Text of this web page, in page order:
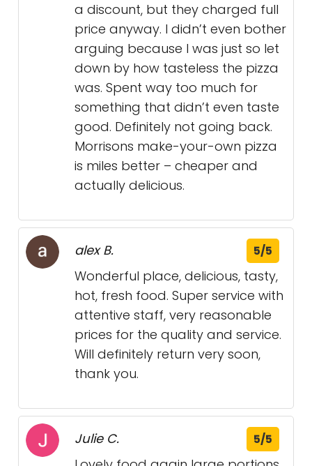
a discount, but they charged full
price anyway. I didn’t even bother
arguing because I was just so let
down by how tasteless the pizza
was. Spent way too much for
something that didn’t even taste
good. Definitely not going back.
Morrisons make-your-own pizza
is miles better – cheaper and
actually delicious.
alex B. 5/5
Wonderful place, delicious, tasty,
hot, fresh food. Super service with
attentive staff, very reasonable
prices for the quality and service.
Will definitely return very soon,
thank you.
Julie C. 5/5